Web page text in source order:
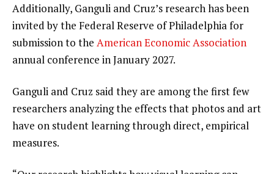
Additionally, Ganguli and Cruz’s research has been
invited by the Federal Reserve of Philadelphia for
submission to the American Economic Association
annual conference in January 2027.
Ganguli and Cruz said they are among the first few
researchers analyzing the effects that photos and art
have on student learning through direct, empirical
measures.